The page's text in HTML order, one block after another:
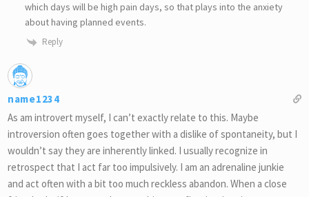
which days will be high pain days, so that plays into the anxiety
about having planned events.
Reply
name1234
As am introvert myself, I can’t exactly relate to this. Maybe
introversion often goes together with a dislike of spontaneity, but I
wouldn’t say they are inherently linked. I usually recognize in
retrospect that I act far too impulsively. I am an adrenaline junkie
and act often with a bit too much reckless abandon. When a close